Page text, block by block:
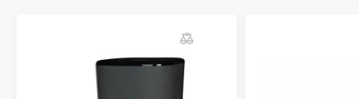
The UahPet fountain works in
mode that switches on the water flow every 20